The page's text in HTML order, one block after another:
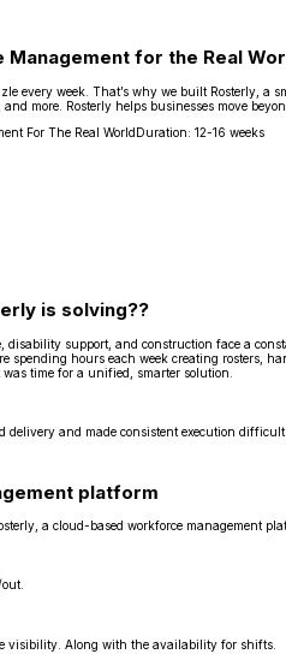
for the Real
every week. That’s why we built Rosterly,
more. Rosterly helps businesses move
For The Real WorldDuration: 12-16 weeks
is solving??
support, and construction face a
spending hours each week creating
time for a unified, smarter solution.
delivery and made consistent execution
platform
a cloud-based workforce management
visibility. Along with the availability for shifts.